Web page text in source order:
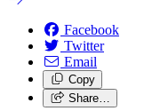
Facebook
Twitter
Email
Copy
Share…